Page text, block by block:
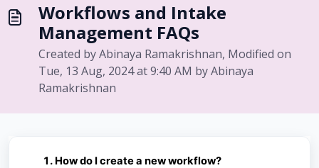
Workflows and Intake
Management FAQs
Created by Abinaya Ramakrishnan, Modified on
Tue, 13 Aug, 2024 at 9:40 AM by Abinaya
Ramakrishnan
How do I create a new workflow?